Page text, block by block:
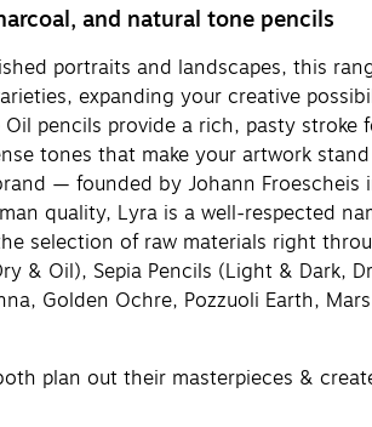
and natural tone pencils
portraits and landscapes, this
expanding your creative
pencils provide a rich, pasty
tones that make your artwork
— founded by Johann
quality, Lyra is a well-respected
selection of raw materials right
& Oil), Sepia Pencils (Light & Dark,
Golden Ochre, Pozzuoli Earth,
both plan out their masterpieces &